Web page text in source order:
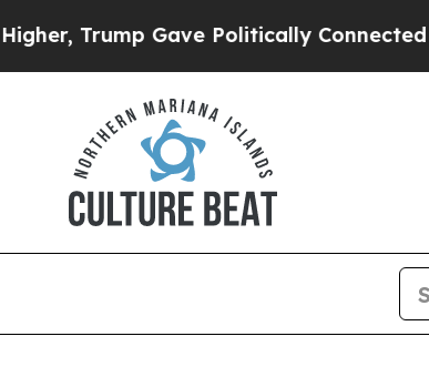
Gave Politically Connected oil